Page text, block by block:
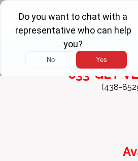
FREE
833-GET-
(438-